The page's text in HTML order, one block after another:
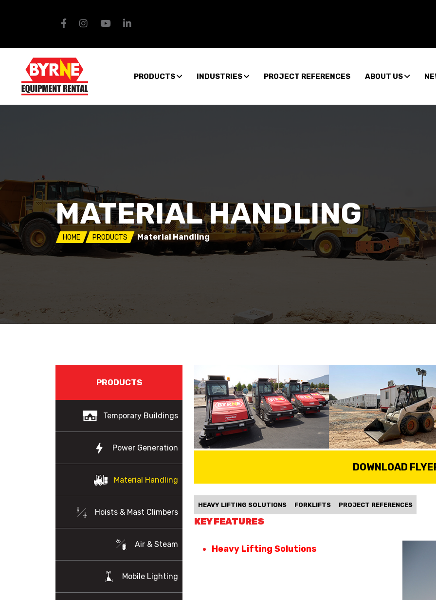
PRODUCTS INDUSTRIES PROJECT REFERENCES ABOUT US
MATERIAL HANDLING
HOME PRODUCTS Material Handling
PRODUCTS
Temporary Buildings
Power Generation
Material Handling
Hoists & Mast Climbers
Air & Steam
Mobile Lighting
DOWNLOAD
HEAVY LIFTING SOLUTIONS FORKLIFTS PROJECT REFERENCES
KEY FEATURES
Heavy Lifting Solutions